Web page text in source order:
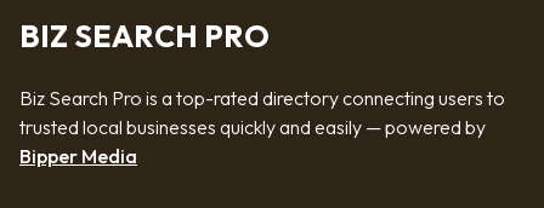
BIZ SEARCH PRO
Biz Search Pro is a top-rated directory connecting users to
trusted local businesses quickly and easily — powered by
Bipper Media